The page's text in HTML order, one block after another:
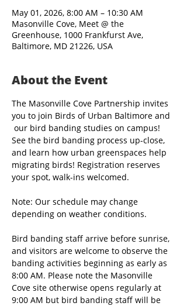
May 01, 2026, 8:00 AM – 10:30 AM
Masonville Cove, Meet @ the
Greenhouse, 1000 Frankfurst Ave,
Baltimore, MD 21226, USA
About the Event
The Masonville Cove Partnership invites
you to join Birds of Urban Baltimore and
our bird banding studies on campus!
See the bird banding process up-close,
and learn how urban greenspaces help
migrating birds! Registration reserves
your spot, walk-ins welcomed.
Note: Our schedule may change
depending on weather conditions.
Bird banding staff arrive before sunrise,
and visitors are welcome to observe the
banding activities beginning as early as
8:00 AM. Please note the Masonville
Cove site otherwise opens regularly at
9:00 AM but bird banding staff will be